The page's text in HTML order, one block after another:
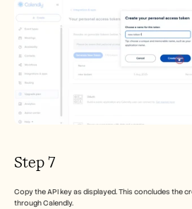
Step 7
Copy the API key as displayed. This concludes the
through Calendly.